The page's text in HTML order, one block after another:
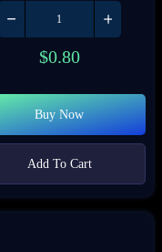
$0.80
Buy Now
Add To Cart